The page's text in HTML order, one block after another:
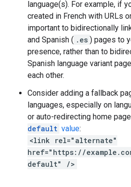
language(s). For example, if
created in French with URLs
important to bidirectionally
and Spanish ( .es ) pages to
presence, rather than to
Spanish language variant
each other.
Consider adding a fallback
languages, especially on
or auto-redirecting home
default value:
<link rel="alternate"
href="https://
default" />